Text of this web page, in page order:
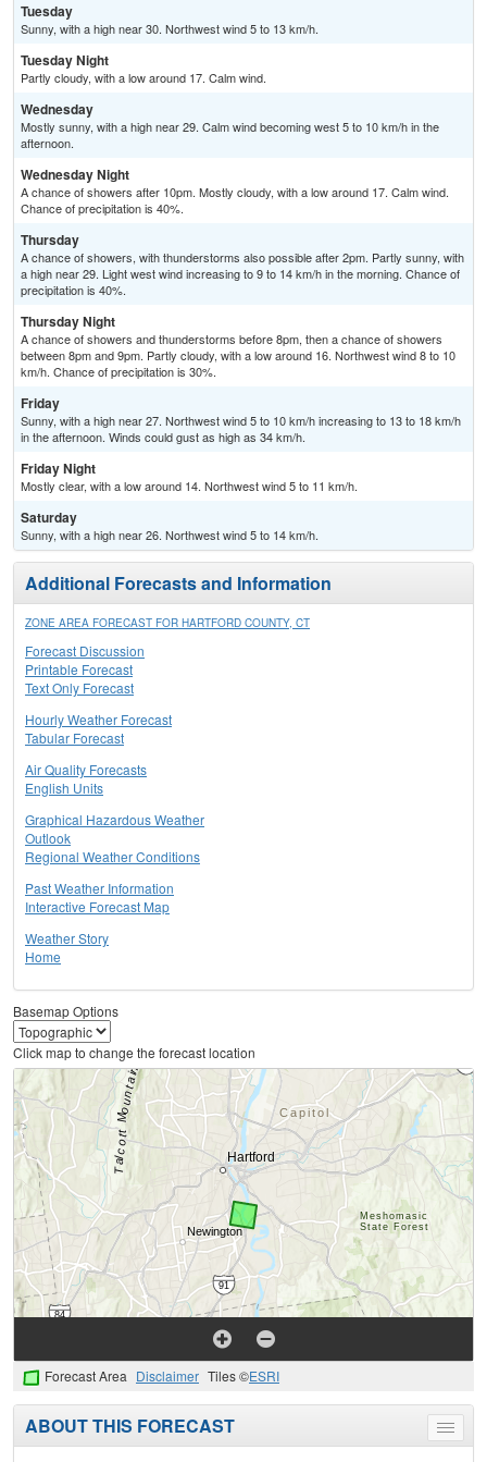
Tuesday
Sunny, with a high near 30. Northwest wind 5 to 13 km/h.
Tuesday Night
Partly cloudy, with a low around 17. Calm wind.
Wednesday
Mostly sunny, with a high near 29. Calm wind becoming west 5 to 10 km/h in the
afternoon.
Wednesday Night
A chance of showers after 10pm. Mostly cloudy, with a low around 17. Calm wind.
Chance of precipitation is 40%.
Thursday
A chance of showers, with thunderstorms also possible after 2pm. Partly sunny, with
a high near 29. Light west wind increasing to 9 to 14 km/h in the morning. Chance of
precipitation is 40%.
Thursday Night
A chance of showers and thunderstorms before 8pm, then a chance of showers
between 8pm and 9pm. Partly cloudy, with a low around 16. Northwest wind 8 to 10
km/h. Chance of precipitation is 30%.
Friday
Sunny, with a high near 27. Northwest wind 5 to 10 km/h increasing to 13 to 18 km/h
in the afternoon. Winds could gust as high as 34 km/h.
Friday Night
Mostly clear, with a low around 14. Northwest wind 5 to 11 km/h.
Saturday
Sunny, with a high near 26. Northwest wind 5 to 14 km/h.
Additional Forecasts and Information
ZONE AREA FORECAST FOR HARTFORD COUNTY, CT
Forecast Discussion
Printable Forecast
Text Only Forecast
Hourly Weather Forecast
Tabular Forecast
Air Quality Forecasts
English Units
Graphical Hazardous Weather
Outlook
Regional Weather Conditions
Past Weather Information
Interactive Forecast Map
Weather Story
Home
Basemap Options
Click map to change the forecast location
Forecast Area Disclaimer Tiles ©ESRI
Toggle
menu
ABOUT THIS FORECAST